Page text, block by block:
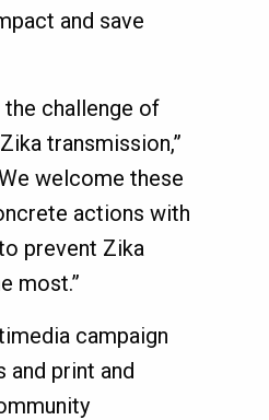
and save
the challenge of
transmission,”
welcome these
actions with
prevent Zika
most.”
campaign
and print and